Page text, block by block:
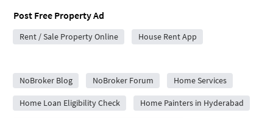
Post Free Property Ad
Rent / Sale Property Online House Rent App
NoBroker Blog
NoBroker Forum Home Services
Home Loan Eligibility Check Home Painters in Hyderabad